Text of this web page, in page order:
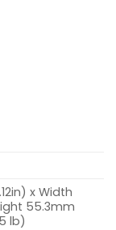
x Width
55.3mm
lb)